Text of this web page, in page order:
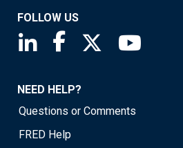
FOLLOW US
Saint Louis Fed linkedin
Saint Louis Fed
Saint Louis
NEED HELP?
Questions or Comments
FRED Help